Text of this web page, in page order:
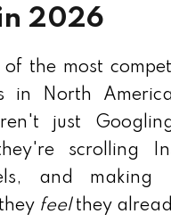
2026
of the most
in North
just
scrolling
and making
feelthey